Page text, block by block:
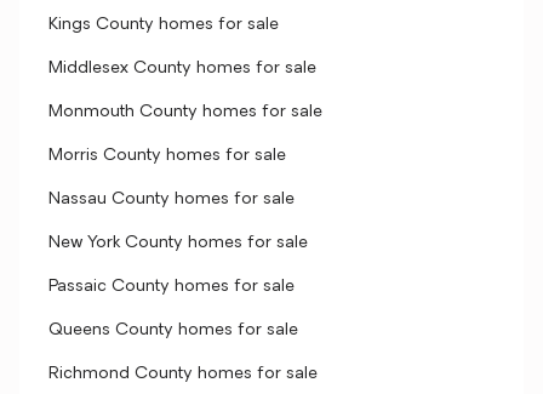
Kings County homes for sale
Middlesex County homes for sale
Monmouth County homes for sale
Morris County homes for sale
Nassau County homes for sale
New York County homes for sale
Passaic County homes for sale
Queens County homes for sale
Richmond County homes for sale